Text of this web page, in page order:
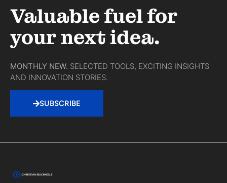
Valuable fuel for
your next idea.
MONTHLY NEW. SELECTED TOOLS, EXCITING INSIGHTS
AND INNOVATION STORIES.
SUBSCRIBE